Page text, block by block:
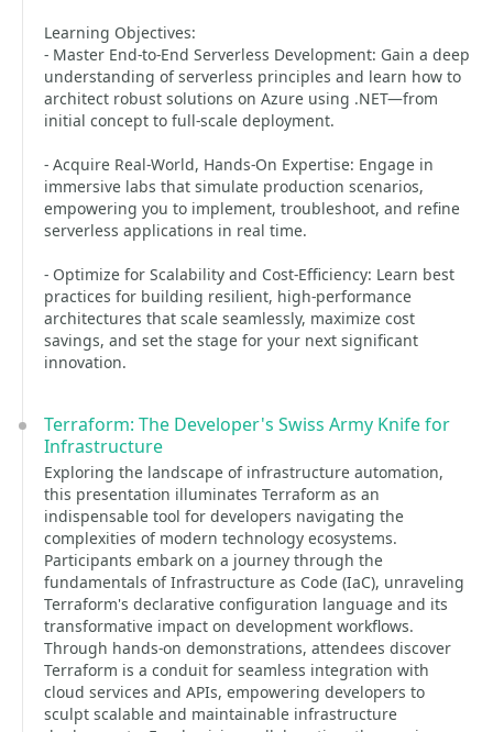
Learning Objectives:
- Master End-to-End Serverless Development: Gain a deep
understanding of serverless principles and learn how to
architect robust solutions on Azure using .NET—from
initial concept to full-scale deployment.
- Acquire Real-World, Hands-On Expertise: Engage in
immersive labs that simulate production scenarios,
empowering you to implement, troubleshoot, and refine
serverless applications in real time.
- Optimize for Scalability and Cost-Efficiency: Learn best
practices for building resilient, high-performance
architectures that scale seamlessly, maximize cost
savings, and set the stage for your next significant
innovation.
Terraform: The Developer's Swiss Army Knife for
Infrastructure
Exploring the landscape of infrastructure automation,
this presentation illuminates Terraform as an
indispensable tool for developers navigating the
complexities of modern technology ecosystems.
Participants embark on a journey through the
fundamentals of Infrastructure as Code (IaC), unraveling
Terraform's declarative configuration language and its
transformative impact on development workflows.
Through hands-on demonstrations, attendees discover
Terraform is a conduit for seamless integration with
cloud services and APIs, empowering developers to
sculpt scalable and maintainable infrastructure